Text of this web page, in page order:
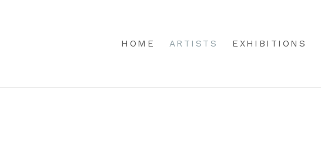
HOME ARTISTS EXHIBITIONS